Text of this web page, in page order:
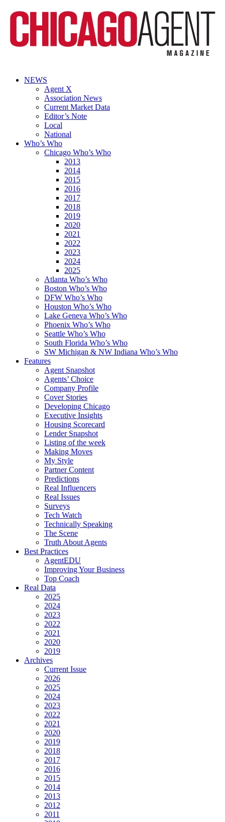
NEWS
Agent X
Association News
Current Market Data
Editor’s Note
Local
National
Who’s Who
Chicago Who’s Who
2013
2014
2015
2016
2017
2018
2019
2020
2021
2022
2023
2024
2025
Atlanta Who’s Who
Boston Who’s Who
DFW Who’s Who
Houston Who’s Who
Lake Geneva Who’s Who
Phoenix Who’s Who
Seattle Who’s Who
South Florida Who’s Who
SW Michigan & NW Indiana Who’s Who
Features
Agent Snapshot
Agents’ Choice
Company Profile
Cover Stories
Developing Chicago
Executive Insights
Housing Scorecard
Lender Snapshot
Listing of the week
Making Moves
My Style
Partner Content
Predictions
Real Influencers
Real Issues
Surveys
Tech Watch
Technically Speaking
The Scene
Truth About Agents
Best Practices
AgentEDU
Improving Your Business
Top Coach
Real Data
2025
2024
2023
2022
2021
2020
2019
Archives
Current Issue
2026
2025
2024
2023
2022
2021
2020
2019
2018
2017
2016
2015
2014
2013
2012
2011